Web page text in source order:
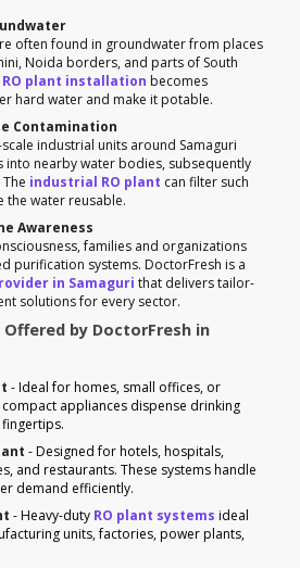
often found in groundwater from places
Noida borders, and parts of South
RO plant installation becomes
hard water and make it potable.
Contamination
industrial units around Samaguri
into nearby water bodies, subsequently
industrial RO plant can filter such
the water reusable.
Awareness
families and organizations
purification systems. DoctorFresh is a
in Samaguri that delivers tailor-
solutions for every sector.
by DoctorFresh in
- Ideal for homes, small offices, or
appliances dispense drinking
- Designed for hotels, hospitals,
and restaurants. These systems handle
demand efficiently.
- Heavy-duty RO plant systems ideal
units, factories, power plants,